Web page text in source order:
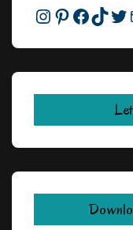
Instagram
Pinterest